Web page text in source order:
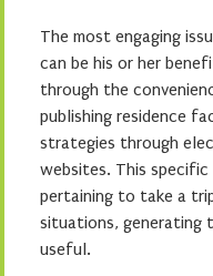
The most engaging
can be his or her
through the
publishing residence
strategies through
websites. This
pertaining to take a
situations, generating
useful.